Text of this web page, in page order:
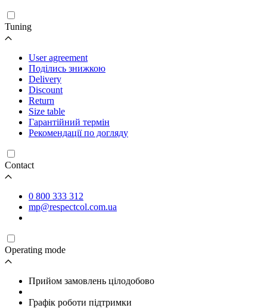
Tuning
User agreement
Поділись знижкою
Delivery
Discount
Return
Size table
Гарантійний термін
Рекомендації по догляду
Contact
0 800 333 312
mp@respectcol.com.ua
Operating mode
Прийом замовлень цілодобово
Графік роботи підтримки